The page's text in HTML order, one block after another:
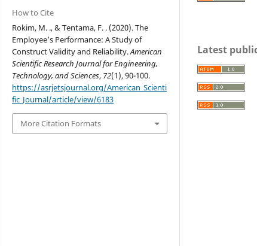
How to Cite
Rokim, M. ., & Tentama, F. . (2020). The
Employee’s Performance: A Study of
Construct Validity and Reliability.American
Scientific Research Journal for Engineering,
Technology, and Sciences, 72(1), 90-100.
https://asrjetsjournal.org/American_Scienti
fic_Journal/article/view/6183
More Citation Formats
Latest